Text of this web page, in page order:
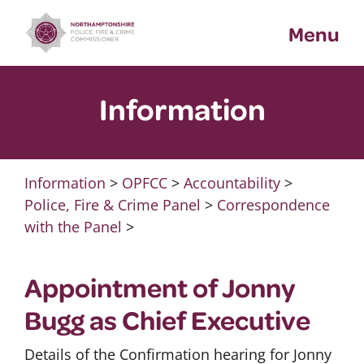
content
Menu
Information
Information > OPFCC> Accountability>
Police, Fire & Crime Panel > Correspondence
with the Panel >
Appointment of Jonny
Bugg as Chief Executive
Details of the Confirmation hearing for Jonny